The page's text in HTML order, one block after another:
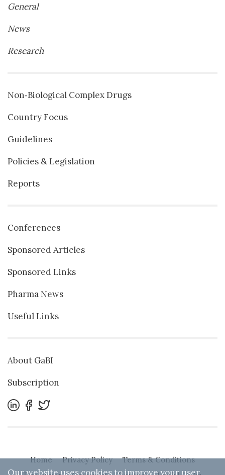
General
News
Research
Non‐Biological Complex Drugs
Country Focus
Guidelines
Policies & Legislation
Reports
Conferences
Sponsored Articles
Sponsored Links
Pharma News
Useful Links
About GaBI
Subscription
Home Privacy Policy
Terms & Conditions
Our website uses cookies to improve your user